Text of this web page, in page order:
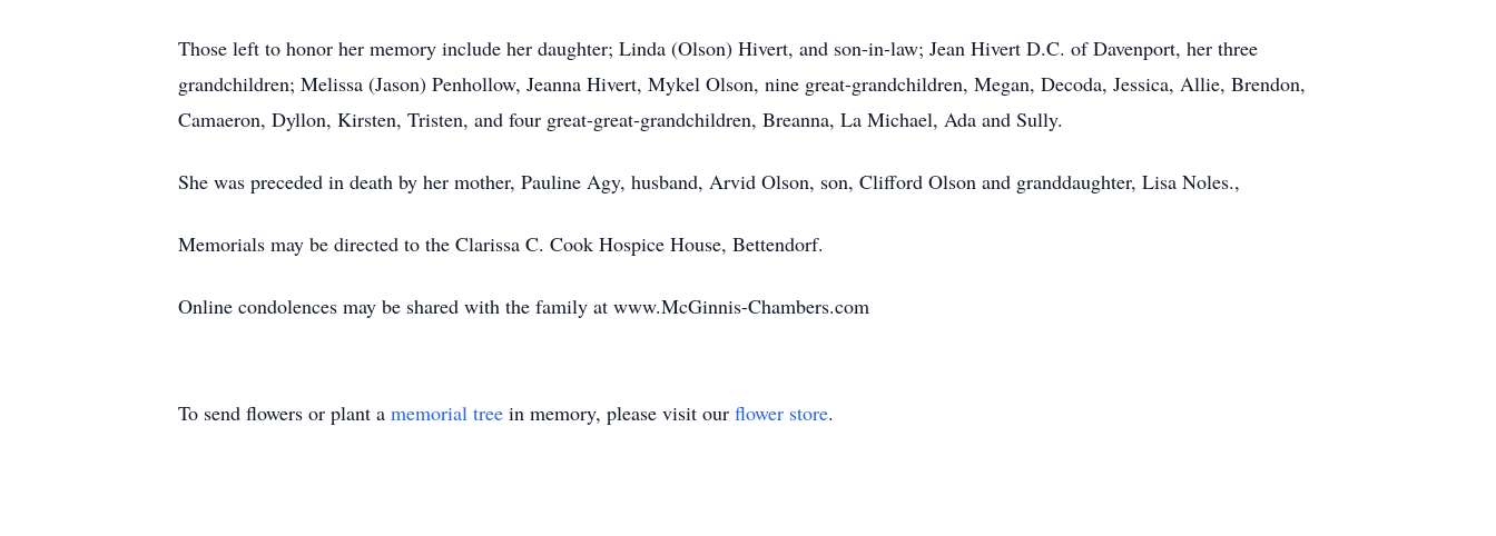
Those left to honor her memory include her daughter; Linda (Olson) Hivert, and son-in-law; Jean Hivert D.C. of Davenport, her three
grandchildren; Melissa (Jason) Penhollow, Jeanna Hivert, Mykel Olson, nine great-grandchildren, Megan, Decoda, Jessica, Allie, Brendon,
Camaeron, Dyllon, Kirsten, Tristen, and four great-great-grandchildren, Breanna, La Michael, Ada and Sully.
She was preceded in death by her mother, Pauline Agy, husband, Arvid Olson, son, Clifford Olson and granddaughter, Lisa Noles.,
Memorials may be directed to the Clarissa C. Cook Hospice House, Bettendorf.
Online condolences may be shared with the family at www.McGinnis-Chambers.com
To send flowers or plant a memorial tree in memory, please visit our flower store.